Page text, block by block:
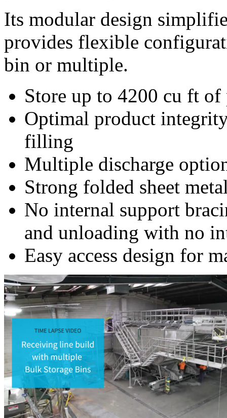
Its modular design
provides flexible
bin or multiple.
Store up to 4200 cu ft
Optimal product
filling
Multiple discharge
Strong folded sheet
No internal support
and unloading with no
Easy access design for